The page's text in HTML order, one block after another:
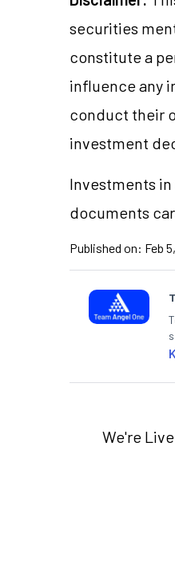
securities
constitute a
influence any
conduct their
investment
Investments
documents
Published on: Feb
We're